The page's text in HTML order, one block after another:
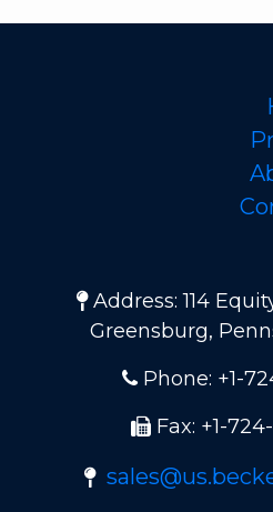
Address: 114
Greensburg,
Phone: +1-
Fax: +1-